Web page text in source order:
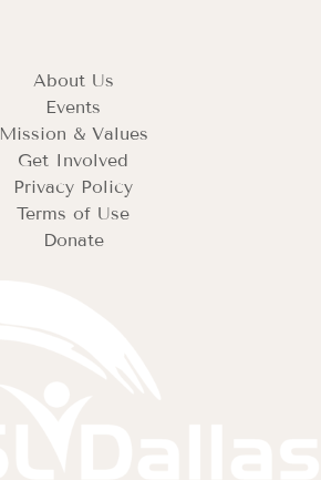
About Us
Events
Mission & Values
Get Involved
Privacy Policy
Terms of Use
Donate